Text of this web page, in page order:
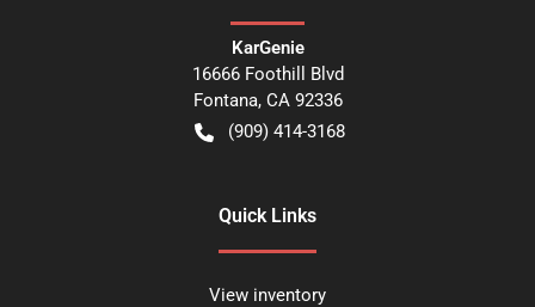
KarGenie
16666 Foothill Blvd
Fontana, CA 92336
(909) 414-3168
Quick Links
View inventory